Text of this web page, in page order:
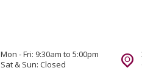
Mon - Fri: 9:30am to 5:00pm
Sat & Sun: Closed